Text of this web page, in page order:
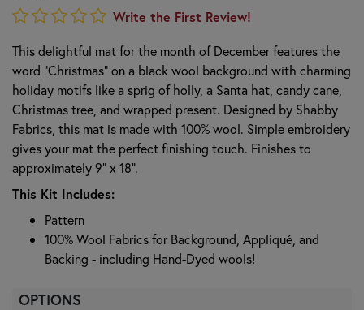
Write the First Review!
This delightful mat for the month of December features the
word "Christmas" on a black wool background with charming
holiday motifs like a sprig of holly, a Santa hat, candy cane,
Christmas tree, and wrapped present. Designed by Shabby
Fabrics, this mat is made with 100% wool. Simple embroidery
gives your mat the perfect finishing touch. Finishes to
approximately 9” x 18”.
This Kit Includes:
Pattern
100% Wool Fabrics for Background, Appliqué, and
Backing - including Hand-Dyed wools!
OPTIONS